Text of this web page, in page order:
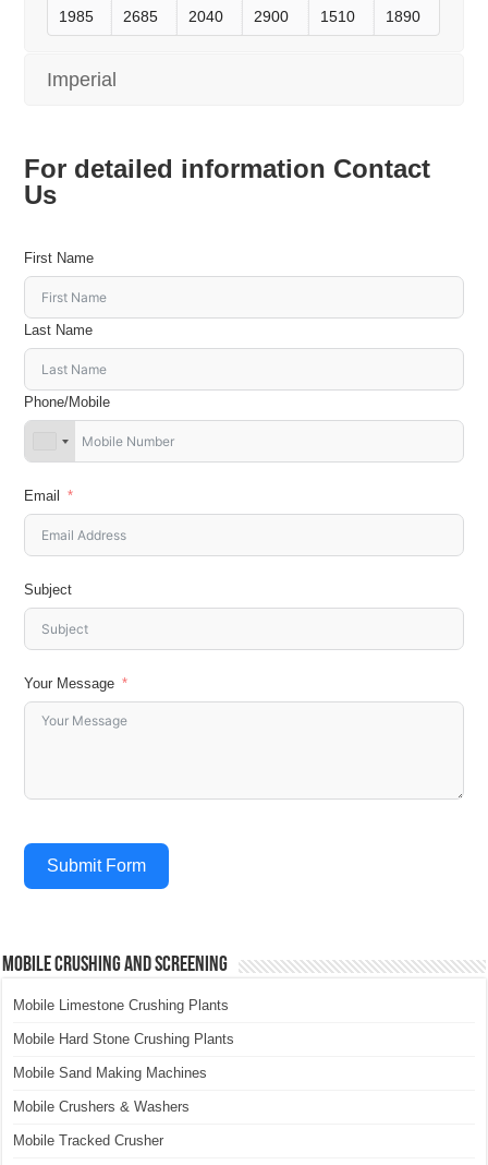
1985 2685 2040 2900 1510 1890
Imperial
For detailed information Contact
Us
First Name
Last Name
Phone/Mobile
Email
Subject
Your Message
Submit Form
Mobile Crushing and Screening
Mobile Limestone Crushing Plants
Mobile Hard Stone Crushing Plants
Mobile Sand Making Machines
Mobile Crushers & Washers
Mobile Tracked Crusher